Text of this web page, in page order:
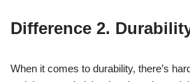
Difference 2.
When it comes to durability, there’s